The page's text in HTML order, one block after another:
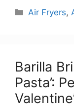
Categories
Air Fryers,
Barilla
Pasta’: